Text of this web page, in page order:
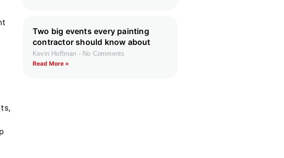
Two big events every painting
contractor should know about
Kevin Hoffman
No Comments
Read More »